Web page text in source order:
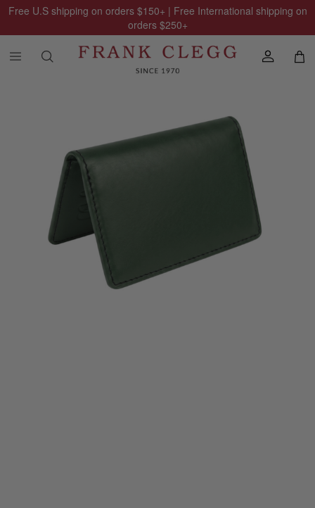
Free U.S shipping on orders $150+ | Free International shipping on
orders $250+